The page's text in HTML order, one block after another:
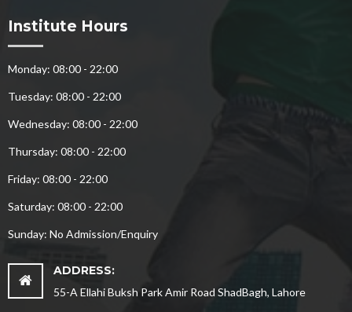
Institute Hours
Monday: 08:00 - 22:00
Tuesday: 08:00 - 22:00
Wednesday: 08:00 - 22:00
Thursday: 08:00 - 22:00
Friday: 08:00 - 22:00
Saturday: 08:00 - 22:00
Sunday: No Admission/Enquiry
ADDRESS:
55-A Ellahi Buksh Park Amir Road ShadBagh, Lahore